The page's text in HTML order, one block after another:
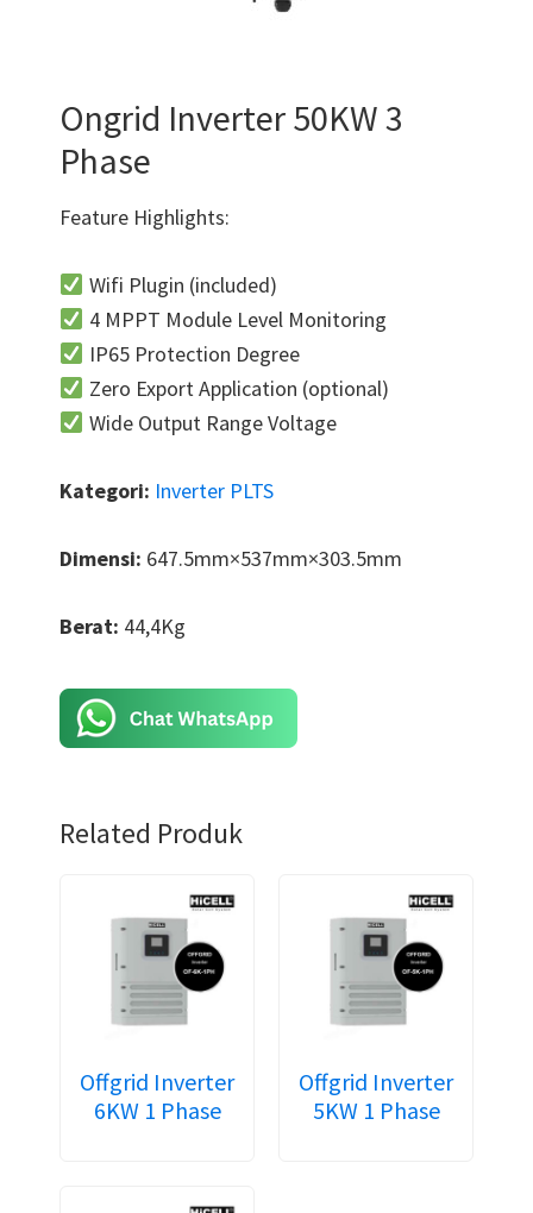
Ongrid Inverter 50KW 3
Phase
Feature Highlights:
Wifi Plugin (included)
4 MPPT Module Level Monitoring
IP65 Protection Degree
Zero Export Application (optional)
Wide Output Range Voltage
Kategori: Inverter PLTS
Dimensi: 647.5mm×537mm×303.5mm
Berat: 44,4Kg
Related Produk
Offgrid Inverter
6KW 1 Phase
Offgrid Inverter
5KW 1 Phase